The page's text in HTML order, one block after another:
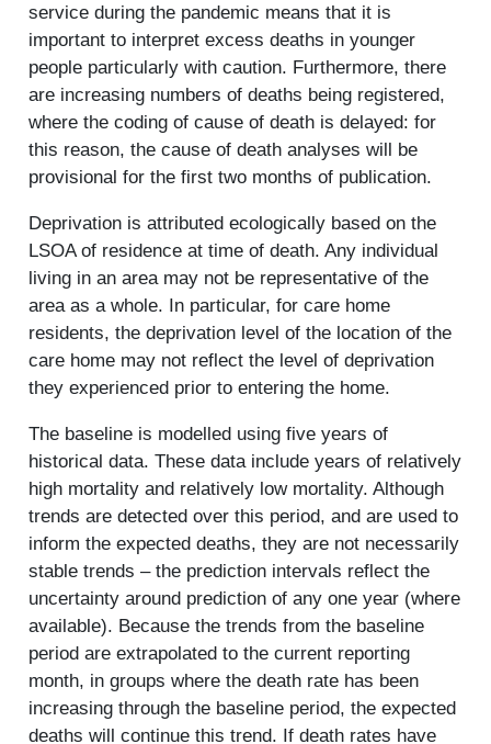
service during the pandemic means that it is
important to interpret excess deaths in younger
people particularly with caution. Furthermore, there
are increasing numbers of deaths being registered,
where the coding of cause of death is delayed: for
this reason, the cause of death analyses will be
provisional for the first two months of publication.
Deprivation is attributed ecologically based on the
LSOA of residence at time of death. Any individual
living in an area may not be representative of the
area as a whole. In particular, for care home
residents, the deprivation level of the location of the
care home may not reflect the level of deprivation
they experienced prior to entering the home.
The baseline is modelled using five years of
historical data. These data include years of relatively
high mortality and relatively low mortality. Although
trends are detected over this period, and are used to
inform the expected deaths, they are not necessarily
stable trends – the prediction intervals reflect the
uncertainty around prediction of any one year (where
available). Because the trends from the baseline
period are extrapolated to the current reporting
month, in groups where the death rate has been
increasing through the baseline period, the expected
deaths will continue this trend. If death rates have